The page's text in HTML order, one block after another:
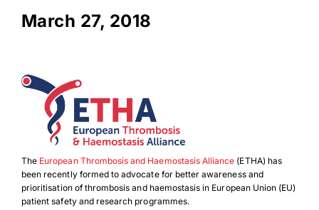
March 27, 2018
The European Thrombosis and Haemostasis Alliance (ETHA) has
been recently formed to advocate for better awareness and
prioritisation of thrombosis and haemostasis in European Union (EU)
patient safety and research programmes.